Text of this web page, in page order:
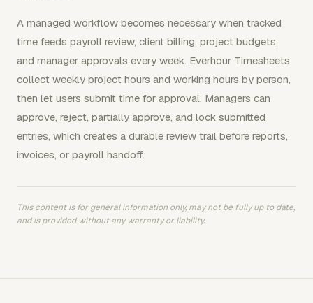
A managed workflow becomes necessary when tracked
time feeds payroll review, client billing, project budgets,
and manager approvals every week. Everhour Timesheets
collect weekly project hours and working hours by person,
then let users submit time for approval. Managers can
approve, reject, partially approve, and lock submitted
entries, which creates a durable review trail before reports,
invoices, or payroll handoff.
This content is for general information only, may not be fully up to date,
and is provided without any warranty or liability.